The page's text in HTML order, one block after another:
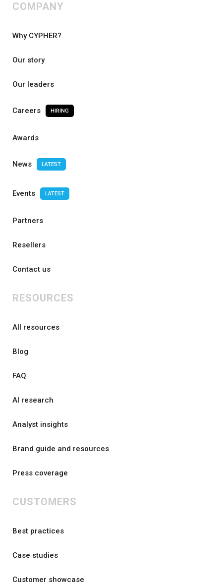
COMPANY
Why CYPHER?
Our story
Our leaders
Careers HIRING
Awards
News LATEST
Events LATEST
Partners
Resellers
Contact us
RESOURCES
All resources
Blog
FAQ
AI research
Analyst insights
Brand guide and resources
Press coverage
CUSTOMERS
Best practices
Case studies
Customer showcase